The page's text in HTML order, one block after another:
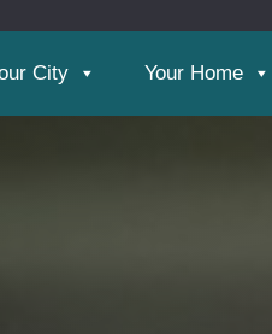
City Your Home